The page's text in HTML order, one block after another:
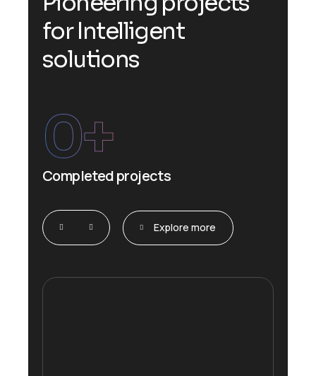
for Intelligent
solutions
Completed projects
0+
Explore more